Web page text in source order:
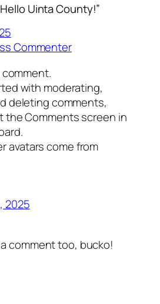
Uinta County!”
Commenter
comment.
with moderating,
deleting comments,
the Comments screen in
avatars come from
2025
comment too, bucko!